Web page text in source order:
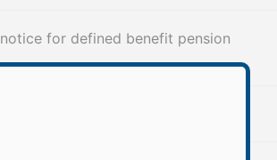
for defined benefit pension
benefits